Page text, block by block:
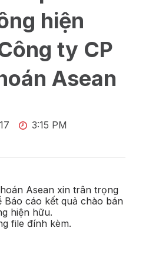
hiện
ty CP
Asean
3:15 PM
Asean xin trân trọng
cáo kết quả chào bán
hiện hữu.
file đính kèm.